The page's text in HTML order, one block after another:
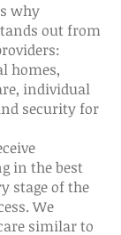
why
out from
homes,
individual
security for
in the best
stage of the
We
similar to